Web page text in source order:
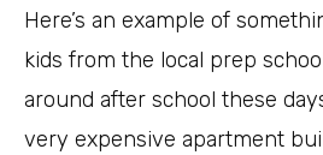
Here’s an example of
kids from the local prep
around after school these
very expensive apartment